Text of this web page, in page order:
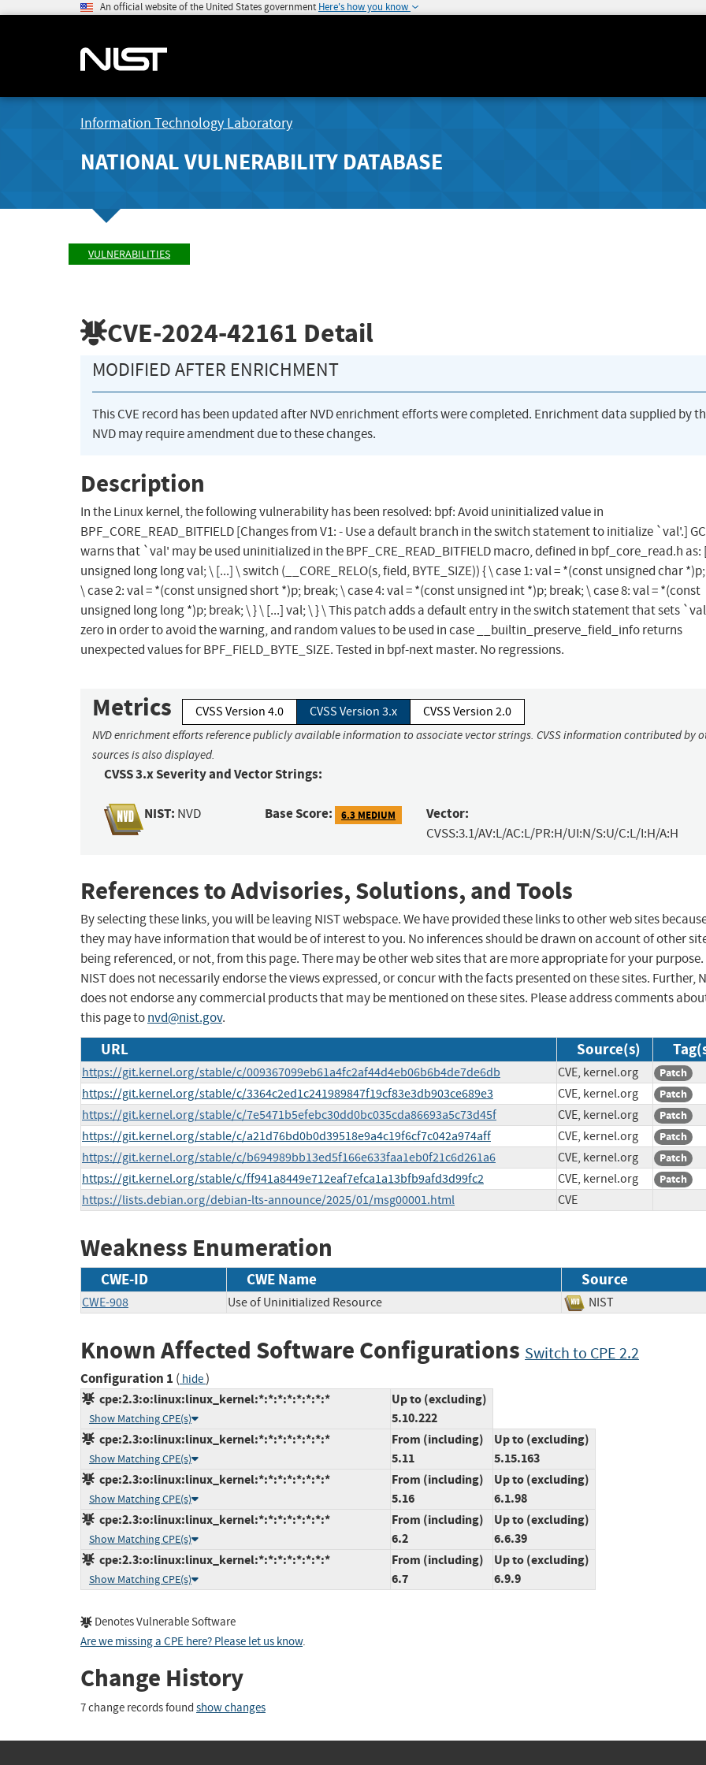
An official website of the United States government Here's how you know
Information Technology Laboratory
NATIONAL VULNERABILITY DATABASE
VULNERABILITIES
CVE-2024-42161 Detail
MODIFIED AFTER ENRICHMENT
This CVE record has been updated after NVD enrichment efforts were completed. Enrichment data supplied by
NVD may require amendment due to these changes.
Description
In the Linux kernel, the following vulnerability has been resolved: bpf: Avoid uninitialized value in
BPF_CORE_READ_BITFIELD [Changes from V1: - Use a default branch in the switch statement to initialize `val'.]
warns that `val' may be used uninitialized in the BPF_CRE_READ_BITFIELD macro, defined in bpf_core_read.h as:
unsigned long long val; \ [...] \ switch (__CORE_RELO(s, field, BYTE_SIZE)) { \ case 1: val = *(const unsigned char
\ case 2: val = *(const unsigned short *)p; break; \ case 4: val = *(const unsigned int *)p; break; \ case 8: val = *(const
unsigned long long *)p; break; \ } \ [...] val; \ } \ This patch adds a default entry in the switch statement that sets
zero in order to avoid the warning, and random values to be used in case __builtin_preserve_field_info returns
unexpected values for BPF_FIELD_BYTE_SIZE. Tested in bpf-next master. No regressions.
Metrics CVSS Version 4.0 CVSS Version 3.x CVSS Version 2.0
NVD enrichment efforts reference publicly available information to associate vector strings. CVSS information contributed by
sources is also displayed.
CVSS 3.x Severity and Vector Strings:
NIST: NVD Base Score: 6.3 MEDIUM Vector:
CVSS:3.1/AV:L/AC:L/PR:H/UI:N/S:U/C:L/I:H/A:H
References to Advisories, Solutions, and Tools
By selecting these links, you will be leaving NIST webspace. We have provided these links to other web sites
they may have information that would be of interest to you. No inferences should be drawn on account of other
being referenced, or not, from this page. There may be other web sites that are more appropriate for your purpose.
NIST does not necessarily endorse the views expressed, or concur with the facts presented on these sites. Further,
does not endorse any commercial products that may be mentioned on these sites. Please address comments
this page tonvd@nist.gov.
URL Source(s)
https://git.kernel.org/stable/c/009367099eb61a4fc2af44d4eb06b6b4de7de6db CVE, kernel.org Patch
https://git.kernel.org/stable/c/3364c2ed1c241989847f19cf83e3db903ce689e3 CVE, kernel.org Patch
https://git.kernel.org/stable/c/7e5471b5efebc30dd0bc035cda86693a5c73d45f CVE, kernel.org Patch
https://git.kernel.org/stable/c/a21d76bd0b0d39518e9a4c19f6cf7c042a974aff CVE, kernel.org Patch
https://git.kernel.org/stable/c/b694989bb13ed5f166e633faa1eb0f21c6d261a6 CVE, kernel.org Patch
https://git.kernel.org/stable/c/ff941a8449e712eaf7efca1a13bfb9afd3d99fc2 CVE, kernel.org Patch
https://lists.debian.org/debian-lts-announce/2025/01/msg00001.html CVE
Weakness Enumeration
CWE-ID CWE Name Source
CWE-908 Use of Uninitialized Resource NIST
Known Affected Software Configurations Switch to CPE 2.2
Configuration 1 ( hide)
cpe:2.3:o:linux:linux_kernel:*:*:*:*:*:*:*:*
Show Matching CPE(s)
Up to (excluding)
5.10.222
cpe:2.3:o:linux:linux_kernel:*:*:*:*:*:*:*:*
Show Matching CPE(s)
From (including)
5.11
Up to (excluding)
5.15.163
cpe:2.3:o:linux:linux_kernel:*:*:*:*:*:*:*:*
Show Matching CPE(s)
From (including)
5.16
Up to (excluding)
6.1.98
cpe:2.3:o:linux:linux_kernel:*:*:*:*:*:*:*:*
Show Matching CPE(s)
From (including)
6.2
Up to (excluding)
6.6.39
cpe:2.3:o:linux:linux_kernel:*:*:*:*:*:*:*:*
Show Matching CPE(s)
From (including)
6.7
Up to (excluding)
6.9.9
Denotes Vulnerable Software
Are we missing a CPE here? Please let us know.
Change History
7 change records found show changes